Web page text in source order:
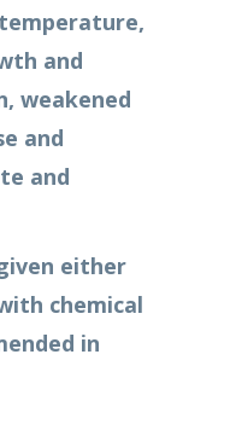
and
weakened
and
and
either
chemical
in